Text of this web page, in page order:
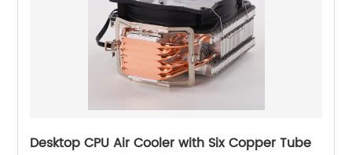
Desktop CPU Air Cooler with Six Copper Tube